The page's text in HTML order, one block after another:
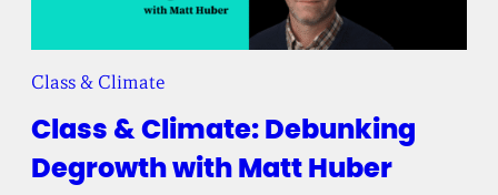
Class & Climate: Debunking
Degrowth with Matt Huber
Class & Climate